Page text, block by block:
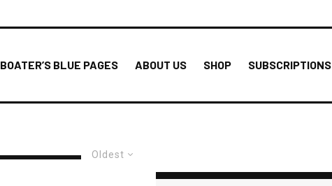
BOATER’S BLUE PAGES ABOUT US SHOP SUBSCRIPTIONS
Oldest